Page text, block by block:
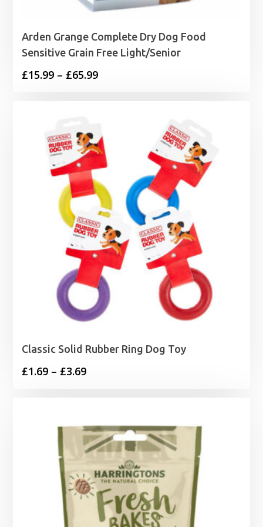
Arden Grange Complete Dry Dog Food
Sensitive Grain Free Light/Senior
£15.99 – £65.99Price
£65.99
Classic Solid Rubber Ring Dog Toy
£1.69 – £3.69Price
through
£3.69